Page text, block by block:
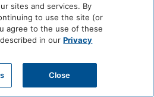
sites and services. By
to use the site (or
agree to the use of these
in ourPrivacy
Close